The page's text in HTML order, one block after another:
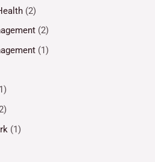
(2)
(2)
(1)
(1)